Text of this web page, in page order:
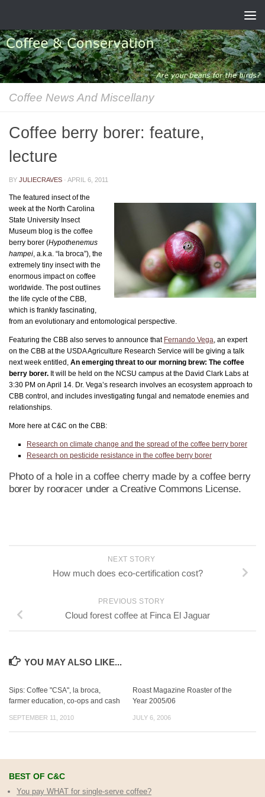
Coffee News And Miscellany
Coffee berry borer: feature,
lecture
BY JULIECRAVES · APRIL 6, 2011
The featured insect of the
week at the North Carolina
State University Insect
Museum blog is the coffee
berry borer (Hypothenemus
hampei, a.k.a. “la broca”), the
extremely tiny insect with the
enormous impact on coffee
worldwide. The post outlines
the life cycle of the CBB,
which is frankly fascinating,
from an evolutionary and entomological perspective.
Featuring the CBB also serves to announce that Fernando Vega, an expert
on the CBB at the USDA Agriculture Research Service will be giving a talk
next week entitled, An emerging threat to our morning brew: The coffee
berry borer. It will be held on the NCSU campus at the David Clark Labs at
3:30 PM on April 14. Dr. Vega’s research involves an ecosystem approach to
CBB control, and includes investigating fungal and nematode enemies and
relationships.
More here at C&C on the CBB:
Research on climate change and the spread of the coffee berry borer
Research on pesticide resistance in the coffee berry borer
Photo of a hole in a coffee cherry made by a coffee berry
borer by rooracer under a Creative Commons License.
NEXT STORY
How much does eco-certification cost?
PREVIOUS STORY
Cloud forest coffee at Finca El Jaguar
YOU MAY ALSO LIKE...
Sips: Coffee "CSA", la broca,
farmer education, co-ops and cash
SEPTEMBER 11, 2010
Roast Magazine Roaster of the
Year 2005/06
JULY 6, 2006
BEST OF C&C
You pay WHAT for single-serve coffee?